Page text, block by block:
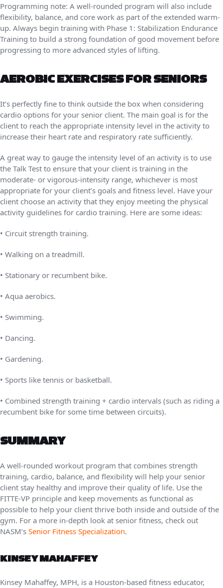
Programming note: A well-rounded program will also include
flexibility, balance, and core work as part of the extended warm-
up. Always begin training with Phase 1: Stabilization Endurance
Training to build a strong foundation of good movement before
progressing to more advanced styles of lifting.
AEROBIC EXERCISES FOR SENIORS
It’s perfectly fine to think outside the box when considering
cardio options for your senior client. The main goal is for the
client to reach the appropriate intensity level in the activity to
increase their heart rate and respiratory rate sufficiently.
A great way to gauge the intensity level of an activity is to use
the Talk Test to ensure that your client is training in the
moderate- or vigorous-intensity range, whichever is most
appropriate for your client’s goals and fitness level. Have your
client choose an activity that they enjoy meeting the physical
activity guidelines for cardio training. Here are some ideas:
• Circuit strength training.
• Walking on a treadmill.
• Stationary or recumbent bike.
• Aqua aerobics.
• Swimming.
• Dancing.
• Gardening.
• Sports like tennis or basketball.
• Combined strength training + cardio intervals (such as riding a
recumbent bike for some time between circuits).
SUMMARY
A well-rounded workout program that combines strength
training, cardio, balance, and flexibility will help your senior
client stay healthy and improve their quality of life. Use the
FITTE-VP principle and keep movements as functional as
possible to help your client thrive both inside and outside of the
gym. For a more in-depth look at senior fitness, check out
NASM’s Senior Fitness Specialization.
KINSEY MAHAFFEY
Kinsey Mahaffey, MPH, is a Houston-based fitness educator,